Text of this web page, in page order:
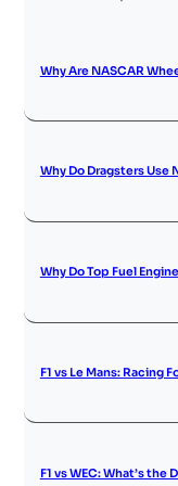
Why Are NASCAR
Why Do Dragsters Use
Why Do Top Fuel
F1 vs Le Mans: Racing
F1 vs WEC: What’s the